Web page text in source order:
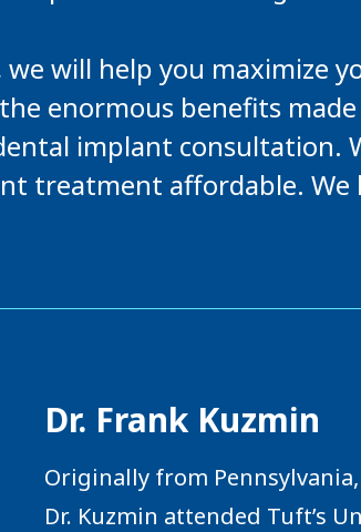
will help you maximize
enormous benefits
implant
treatment affordable.
Dr. Frank Kuzmin
Originally from
Dr. Kuzmin attended Tuft’s